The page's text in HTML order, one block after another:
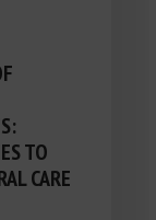
TO
CARE